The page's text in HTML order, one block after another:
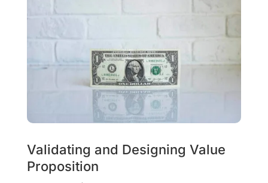
Validating and Designing Value
Proposition